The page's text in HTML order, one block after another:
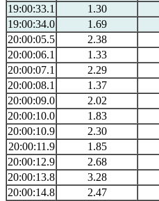
19:00:33.1
1.30
19:00:34.0
1.69
20:00:05.5
2.38
20:00:06.1
1.33
20:00:07.1
2.29
20:00:08.1
1.37
20:00:09.0
2.02
20:00:10.0
1.83
20:00:10.9
2.30
20:00:11.9
1.85
20:00:12.9
2.68
20:00:13.8
3.28
20:00:14.8
2.47